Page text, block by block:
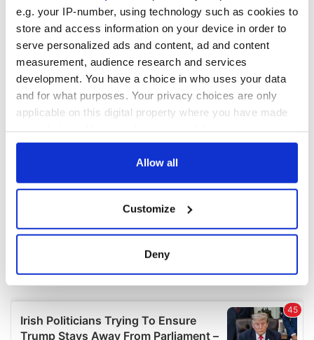
e.g. your IP-number, using technology such as cookies to
store and access information on your device in order to
serve personalized ads and content, ad and content
measurement, audience research and services
development. You have a choice in who uses your data
and for what purposes. Your privacy choices are only
applicable on this digital property where you have made
any time from the Cookie Declaration or by clicking on
Collect information about your geographical
location which can be accurate to within several
Find out more about how your personal data is processed
and set your preferences in thedetails section.
Allow all
Customize
Deny
COMMENTS